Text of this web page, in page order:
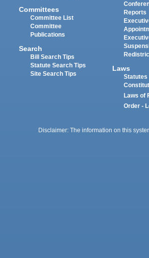
Committees
Committee List
Committee
Publications
Search
Bill Search Tips
Statute Search Tips
Site Search Tips
Reports
Laws
Statutes
Laws of
Order -
Disclaimer: The information on this